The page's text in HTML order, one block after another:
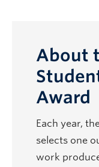
About
Award
Each year,
selects one
work